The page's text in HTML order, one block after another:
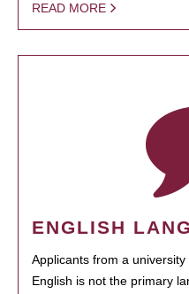
READ MORE
ENGLISH
Applicants from a
English is not the primary